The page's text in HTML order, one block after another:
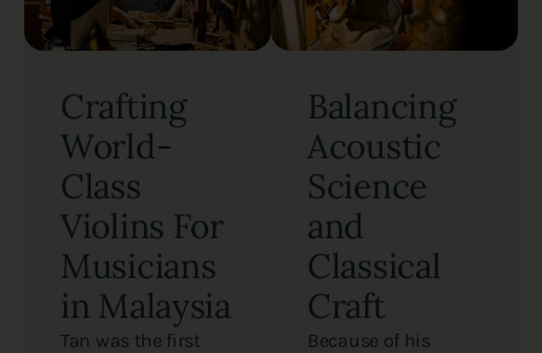
Crafting
World-
Class
Violins For
Musicians
in Malaysia
Tan was the first
Balancing
Acoustic
Science
and
Classical
Craft
Because of his